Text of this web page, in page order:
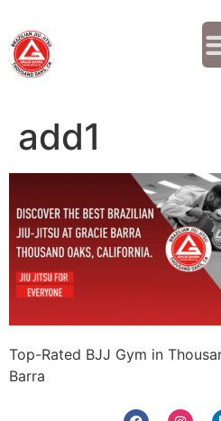
add1
Top-Rated BJJ Gym in
Barra